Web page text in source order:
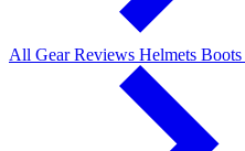
All Gear Reviews Helmets Boots